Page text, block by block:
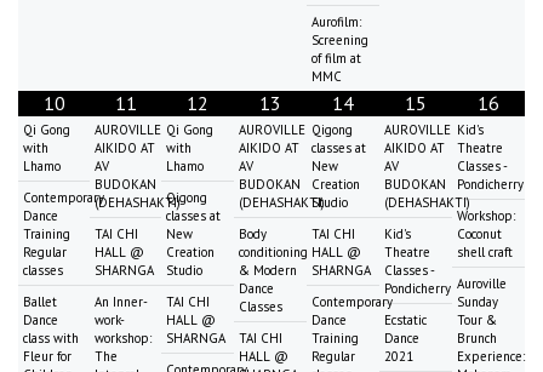
Aurofilm:
Screening
of film at
MMC
10
Qi Gong
with
Lhamo
Contemporary
Dance
Training
Regular
classes
Ballet
Dance
class with
Fleur for
11
AUROVILLE
AIKIDO AT
AV
BUDOKAN
(DEHASHAKTI)
TAI CHI
HALL @
SHARNGA
An Inner-
work-
workshop:
The
12
Qi Gong
with
Lhamo
Qigong
classes at
New
Creation
Studio
TAI CHI
HALL @
SHARNGA
13
AUROVILLE
AIKIDO AT
AV
BUDOKAN
(DEHASHAKTI)
Body
conditioning
& Modern
Dance
Classes
TAI CHI
HALL @
14
Qigong
classes at
New
Creation
Studio
TAI CHI
HALL @
SHARNGA
Contemporary
Dance
Training
Regular
15
AUROVILLE
AIKIDO AT
AV
BUDOKAN
(DEHASHAKTI)
Kid's
Theatre
Classes -
Pondicherry
Ecstatic
Dance
2021
16
Kid's
Theatre
Classes -
Pondicherry
Workshop:
Coconut
shell craft
Auroville
Sunday
Tour &
Brunch
Experience: